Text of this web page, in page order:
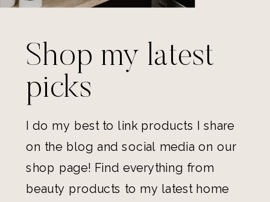
Shop my latest
picks
I do my best to link products I share
on the blog and social media on our
shop page! Find everything from
beauty products to my latest home